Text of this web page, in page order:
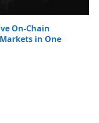
On-Chain
in One